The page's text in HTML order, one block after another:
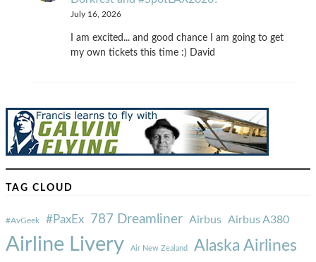
July 16, 2026
I am excited... and good chance I am going to get
my own tickets this time :) David
TAG CLOUD
#AvGeek #PaxEx 787 Dreamliner Airbus Airbus A380
Airline Livery Air New Zealand Alaska Airlines